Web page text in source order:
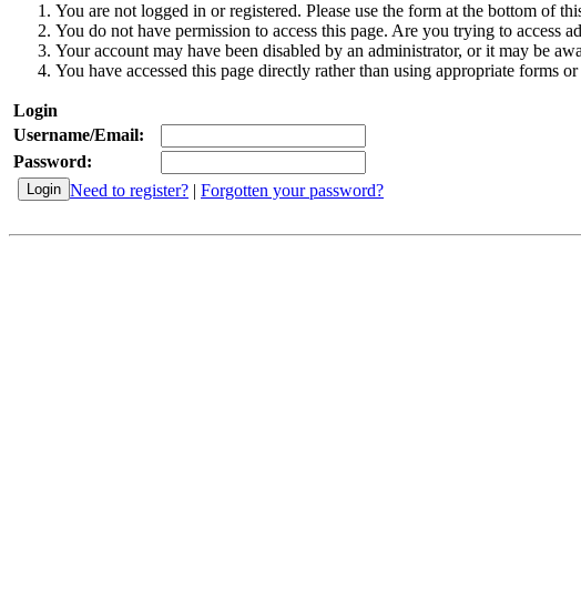
You are not logged in or registered. Please use the form at the bottom of
You do not have permission to access this page. Are you trying to access
Your account may have been disabled by an administrator, or it may be
You have accessed this page directly rather than using appropriate forms
Login
Username/Email:
Password:
Need to register? | Forgotten your password?